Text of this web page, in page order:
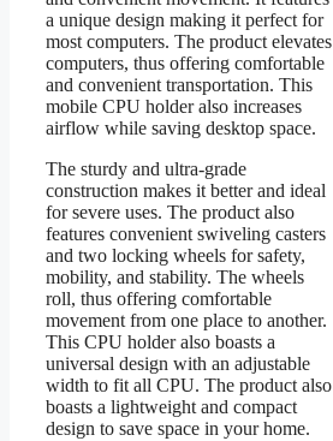
a unique design making it perfect for
most computers. The product elevates
computers, thus offering comfortable
and convenient transportation. This
mobile CPU holder also increases
airflow while saving desktop space.
The sturdy and ultra-grade
construction makes it better and ideal
for severe uses. The product also
features convenient swiveling casters
and two locking wheels for safety,
mobility, and stability. The wheels
roll, thus offering comfortable
movement from one place to another.
This CPU holder also boasts a
universal design with an adjustable
width to fit all CPU. The product also
boasts a lightweight and compact
design to save space in your home.